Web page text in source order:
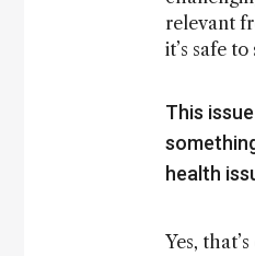
relevant
it’s safe
This
health
Yes,